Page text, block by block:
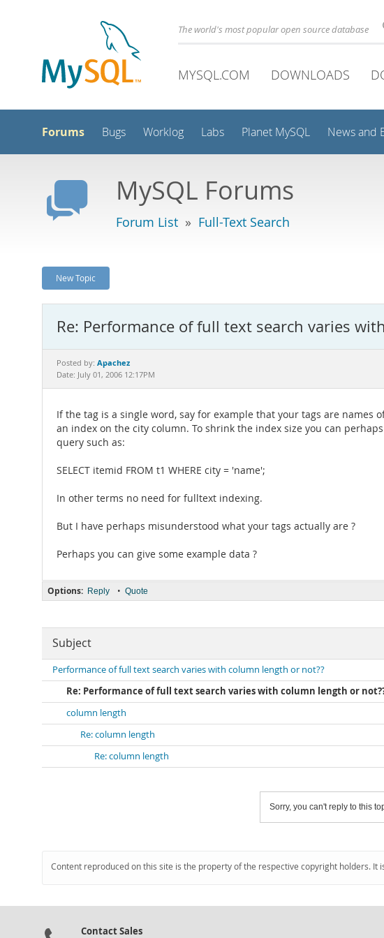
The world's most popular open source database
MYSQL.COM DOWNLOADS
Forums Bugs Worklog Labs Planet MySQL News and
MySQL Forums
Forum List » Full-Text Search
New Topic
Re: Performance of full text search varies
Posted by: Apachez
Date: July 01, 2006 12:17PM
If the tag is a single word, say for example that your tags are
an index on the city column. To shrink the index size you can
query such as:
SELECT itemid FROM t1 WHERE city = 'name';
In other terms no need for fulltext indexing.
But I have perhaps misunderstood what your tags actually are ?
Perhaps you can give some example data ?
Options: Reply • Quote
Subject
Performance of full text search varies with column length or not??
Re: Performance of full text search varies with column length or
column length
Re: column length
Re: column length
Sorry, you can't reply to this
Content reproduced on this site is the property of the respective copyright holders.
Contact Sales